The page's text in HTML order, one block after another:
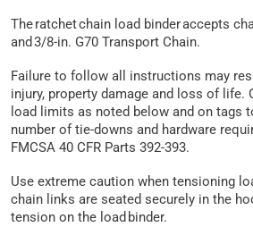
The ratchet chain load binder accepts
and 3/8-in. G70 Transport Chain.
Failure to follow all instructions may
injury, property damage and loss of life.
load limits as noted below and on tags
number of tie-downs and hardware
FMCSA 40 CFR Parts 392-393.
Use extreme caution when tensioning
chain links are seated securely in the
tension on the load binder.